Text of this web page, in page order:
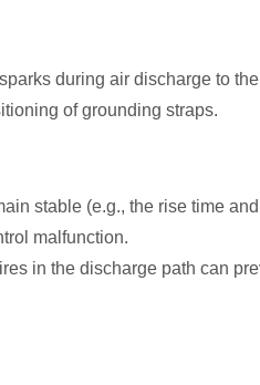
during air discharge to
of grounding straps.
stable (e.g., the rise time
malfunction.
in the discharge path can